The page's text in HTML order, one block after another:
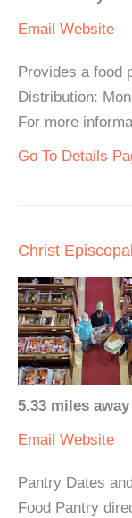
Email Website
Provides a food
Distribution:
For more
Go To Details
Christ
5.33 miles away
Email Website
Pantry Dates
Food Pantry